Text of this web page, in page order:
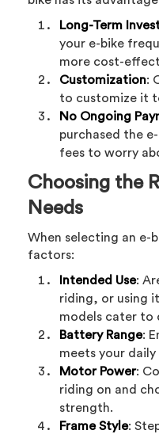
Long-Term
your e-bike
more cost-
Customization:
to customize it
No Ongoing
purchased the
fees to worry
Choosing the
Needs
When selecting an e-
factors:
Intended Use:
riding, or using
models cater to
Battery Range:
meets your
Motor Power:
riding on and
strength.
Frame Style: